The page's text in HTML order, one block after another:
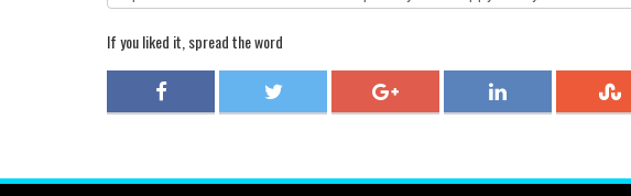
If you liked it, spread the word